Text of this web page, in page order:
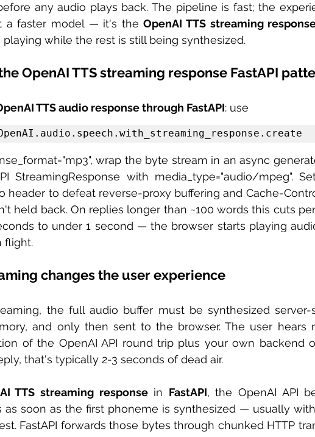
any audio plays back. The pipeline is fast; the
a faster model — it's the OpenAI TTS streaming
playing while the rest is still being synthesized.
OpenAI TTS streaming response FastAPI
TTS audio response through FastAPI: use
StreamingResponse with media_type="audio/mpeg".
header to defeat reverse-proxy buffering and Cache-
held back. On replies longer than ~100 words this cuts
to under 1 second — the browser starts playing
flight.
changes the user experience
the full audio buffer must be synthesized
and only then sent to the browser. The user hears
of the OpenAI API round trip plus your own backend
that's typically 2-3 seconds of dead air.
TTS streaming response in FastAPI, the OpenAI API
as soon as the first phoneme is synthesized — usually
FastAPI forwards those bytes through chunked HTTP